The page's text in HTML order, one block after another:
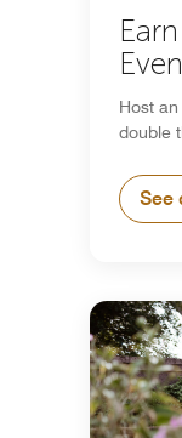
Host
double
See